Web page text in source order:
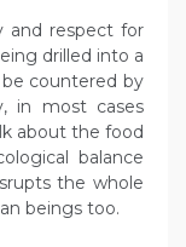
and respect for
drilled into a
countered by
in most cases
about the food
balance
the whole
beings too.